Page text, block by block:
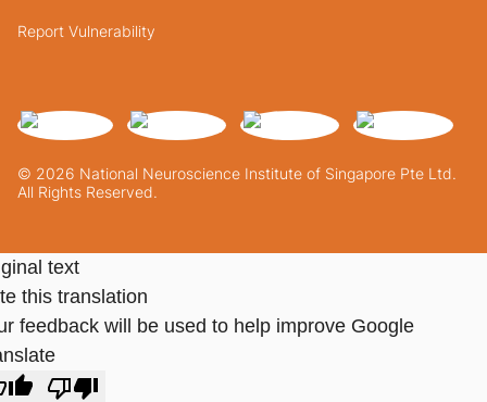
© 2026 National Neuroscience Institute of Singapore Pte Ltd.
All Rights Reserved.
Report Vulnerability
text
this translation
feedback will be used to help improve Google